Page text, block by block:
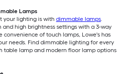
Lamps
your lighting is with dimmable lamps.
high brightness settings with a 3-way
convenience of touch lamps, Lowe's has
needs. Find dimmable lighting for every
table lamp and modern floor lamp options